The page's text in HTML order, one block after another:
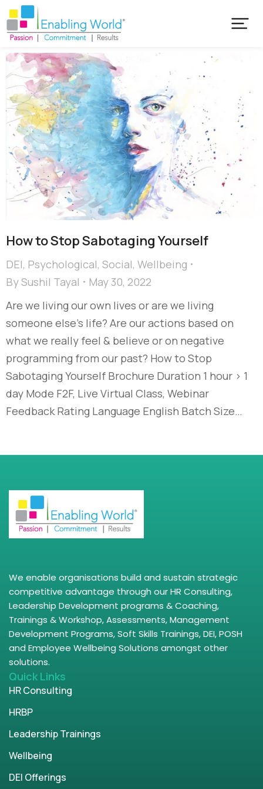
How to Stop Sabotaging Yourself
DEI, Psychological, Social, Wellbeing
BySushil Tayal
May 30, 2022
Are we living our own lives or are we living
someone else’s life? Are our actions based on
what we really feel & believe or on negative
programming from our past? How to Stop
Sabotaging Yourself Brochure Duration 1 hour > 1
day Mode F2F, Live Virtual Class, Webinar
Feedback Rating Language English Batch Size…
We enable organisations build and sustain strategic
competitive advantage through our HR Consulting,
Leadership Development programs & Coaching,
Trainings & Workshop, Assessments, Management
Development Programs, Soft Skills Trainings, DEI, POSH
and Employee Wellbeing Solutions amongst other
solutions.
Quick Links
HR Consulting
HRBP
Leadership Trainings
Wellbeing
DEI Offerings